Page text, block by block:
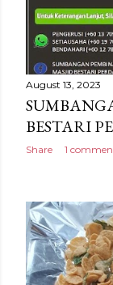
August 13, 2023
BESTARI
Share 1